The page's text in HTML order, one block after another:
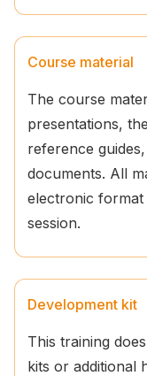
Course material
The course
presentations,
reference
documents. All
electronic
session.
Development kit
This training
kits or additional